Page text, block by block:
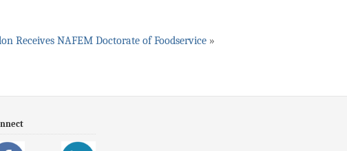
Receives NAFEM Doctorate of Foodservice »